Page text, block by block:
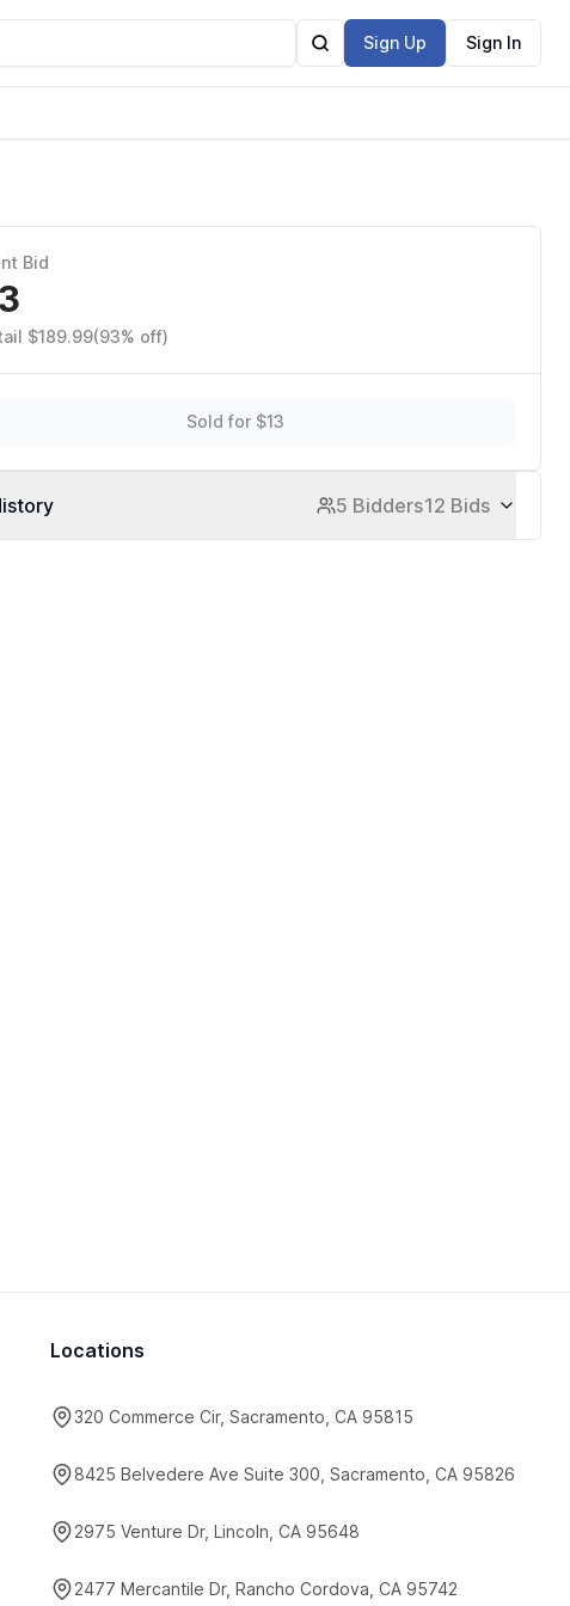
Sign Up Sign In
Bid
$189.99(93% off)
Sold for $13
5 Bidders12 Bids
Locations
320 Commerce Cir, Sacramento, CA 95815
8425 Belvedere Ave Suite 300, Sacramento, CA 95826
2975 Venture Dr, Lincoln, CA 95648
2477 Mercantile Dr, Rancho Cordova, CA 95742